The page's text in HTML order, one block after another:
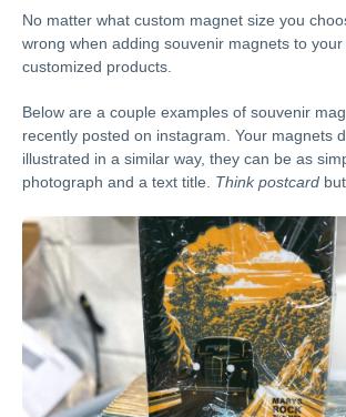
No matter what custom magnet size you
wrong when adding souvenir magnets to
customized products.
Below are a couple examples of souvenir
recently posted on instagram. Your magnets
illustrated in a similar way, they can be as
photograph and a text title. Think postcard